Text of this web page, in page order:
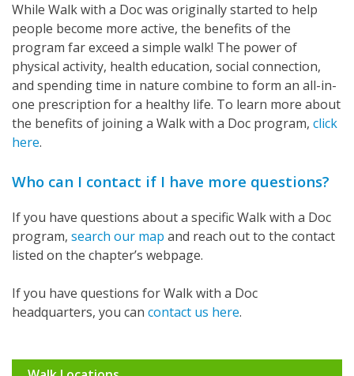
While Walk with a Doc was originally started to help
people become more active, the benefits of the
program far exceed a simple walk! The power of
physical activity, health education, social connection,
and spending time in nature combine to form an all-in-
one prescription for a healthy life. To learn more about
the benefits of joining a Walk with a Doc program, click
here.
Who can I contact if I have more questions?
If you have questions about a specific Walk with a Doc
program, search our map and reach out to the contact
listed on the chapter’s webpage.
If you have questions for Walk with a Doc
headquarters, you can contact us here.